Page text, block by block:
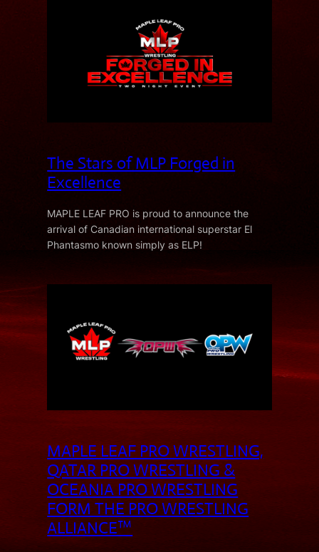
The Stars of MLP Forged in
Excellence
MAPLE LEAF PRO is proud to announce the
arrival of Canadian international superstar El
Phantasmo known simply as ELP!
MAPLE LEAF PRO WRESTLING,
QATAR PRO WRESTLING &
OCEANIA PRO WRESTLING
FORM THE PRO WRESTLING
ALLIANCE™